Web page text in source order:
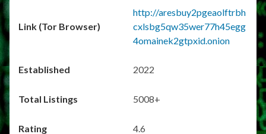
http://aresbuy2pgeaolftrbh
cxlsbg5qw35wer77h45egg
4omainek2gtpxid.onion
2022
5008+
4.6